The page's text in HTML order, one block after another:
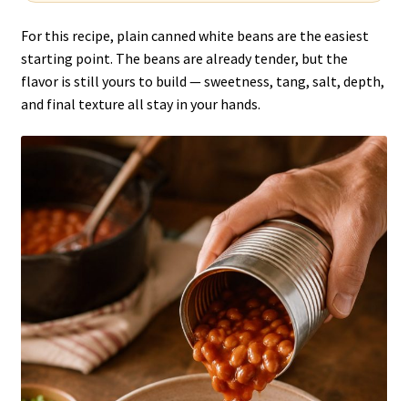
For this recipe, plain canned white beans are the easiest
starting point. The beans are already tender, but the
flavor is still yours to build — sweetness, tang, salt, depth,
and final texture all stay in your hands.